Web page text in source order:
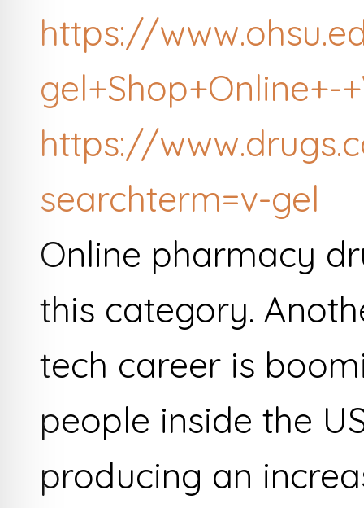
https://
gel+Shop+Online+-
https://
searchterm=v-gel
Online pharmacy
this category.
tech career is
people inside the
producing an